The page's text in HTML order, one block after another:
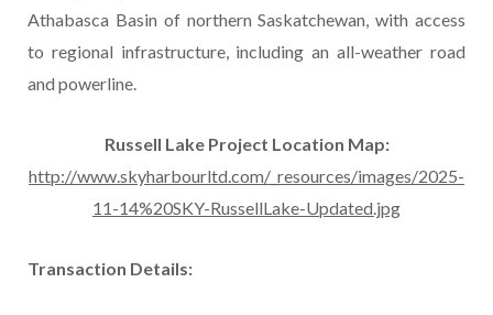
Athabasca Basin of northern Saskatchewan, with access
to regional infrastructure, including an all-weather road
and powerline.
Russell Lake Project Location Map:
http://www.skyharbourltd.com/_resources/images/2025-
11-14%20SKY-RussellLake-Updated.jpg
Transaction Details: